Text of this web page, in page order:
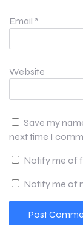
Email *
Website
Save my
next time I
Notify me of
Notify me of